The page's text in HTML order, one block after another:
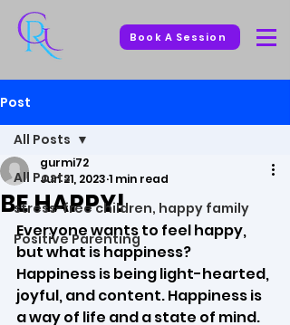
Book A Session
Post
All Posts
stress-free children, happy family
Positive Parenting
All Posts
BE HAPPY!
gurmi72
Jun 21, 2023 1 min read
Everyone wants to feel happy,
but what is happiness?
Happiness is being light-hearted,
joyful, and content. Happiness is
a way of life and a state of mind.